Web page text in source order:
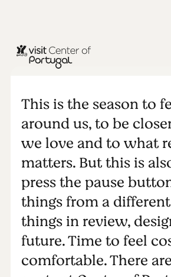
Hygge
This is the season to
around us, to be
we love and to what
matters. But this is
press the pause
things from a
things in review,
future. Time to feel
comfortable. There